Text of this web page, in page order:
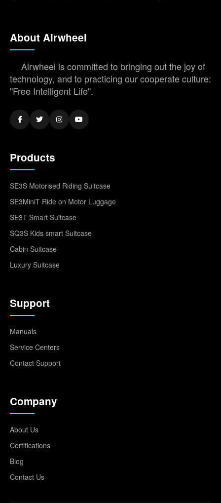
About Airwheel
Airwheel is committed to bringing out the joy of
technology, and to practicing our cooperate culture:
"Free Intelligent Life".
Products
SE3S Motorised Riding Suitcase
SE3MiniT Ride on Motor Luggage
SE3T Smart Suitcase
SQ3S Kids smart Suitcase
Cabin Suitcase
Luxury Suitcase
Support
Manuals
Service Centers
Contact Support
Company
About Us
Certifications
Blog
Contact Us